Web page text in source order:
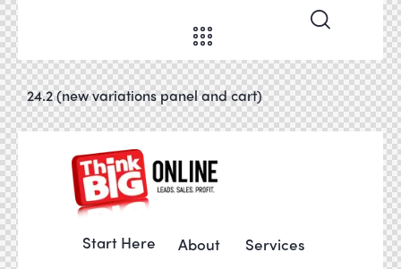
24.2 (new variations panel and cart)
Start Here About Services